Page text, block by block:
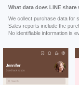
What data does LINE
We collect purchase data for
Sales reports include the
No identifiable information is